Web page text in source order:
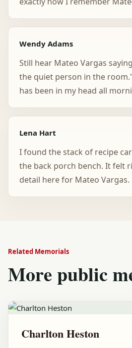
Wendy Adams
Still hear Mateo Vargas
the quiet person in the
has been in my head all
Lena Hart
I found the stack of recipe
the back porch bench. It felt
detail here for Mateo Vargas.
Related Memorials
More public
Charlton Heston